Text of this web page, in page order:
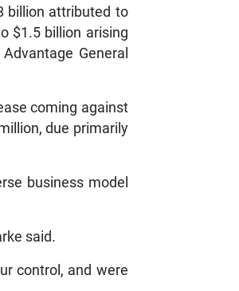
billion attributed to
$1.5 billion arising
General
coming against
due primarily
business model
said.
control, and were